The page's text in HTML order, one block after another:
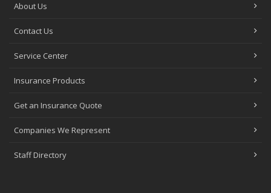
About Us
Contact Us
Service Center
Insurance Products
Get an Insurance Quote
Companies We Represent
Staff Directory